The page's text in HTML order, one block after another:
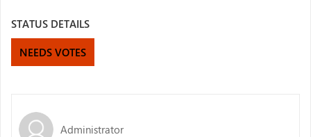
STATUS DETAILS
NEEDS VOTES
Administrator